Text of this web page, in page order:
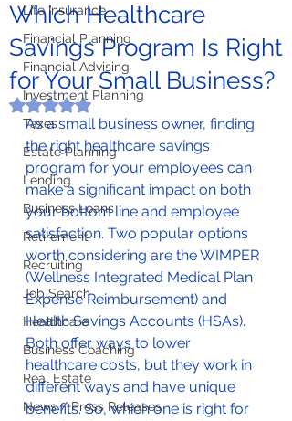
Life Insurance
Financial Planning
Financial Advising
Investment Planning
Taxes
Estate Planning
Lending
Business Loans
Retirement
Recruiting
Job Search
Healthcare
Business Coaching
Real Estate
News / Press Releases
Which Healthcare
Savings Program Is Right
for Your Small Business?
Rated NaN out of 5 stars.
As a small business owner, finding
the right healthcare savings
program for your employees can
make a significant impact on both
your bottom line and employee
satisfaction. Two popular options
worth considering are the WIMPER
(Wellness Integrated Medical Plan
Expense Reimbursement) and
Health Savings Accounts (HSAs).
Both offer ways to lower
healthcare costs, but they work in
different ways and have unique
benefits. So, which one is right for